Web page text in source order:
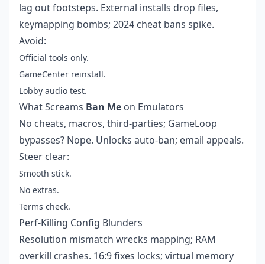
lag out footsteps. External installs drop files,
keymapping bombs; 2024 cheat bans spike.
Avoid:
Official tools only.
GameCenter reinstall.
Lobby audio test.
What Screams Ban Me on Emulators
No cheats, macros, third-parties; GameLoop
bypasses? Nope. Unlocks auto-ban; email appeals.
Steer clear:
Smooth stick.
No extras.
Terms check.
Perf-Killing Config Blunders
Resolution mismatch wrecks mapping; RAM
overkill crashes. 16:9 fixes locks; virtual memory